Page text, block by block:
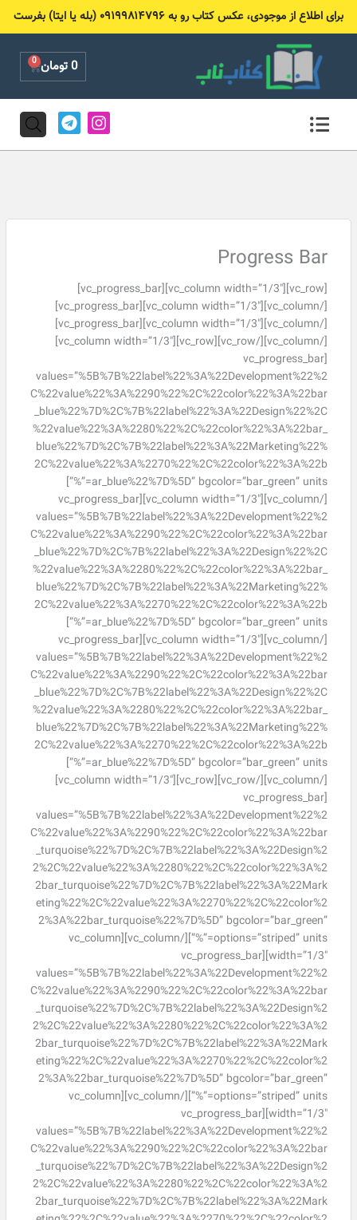
برای اطلاع از موجودی، عکس کتاب رو به ۰۹۱۹۹۸۱۴۷۹۶ (بله یا ایتا) بفرست
0تومان 0
Cart
I
n
s
r
T
e
l
a
Progress Bar
[vc_row][vc_column width=”1/3″][vc_progress_bar]
[/vc_column][vc_column width=”1/3″][vc_progress_bar]
[/vc_column][vc_column width=”1/3″][vc_progress_bar]
[/vc_column][/vc_row][vc_row][vc_column width=”1/3″]
[vc_progress_bar
values=”%5B%7B%22label%22%3A%22Development%22%2
C%22value%22%3A%2290%22%2C%22color%22%3A%22bar
_blue%22%7D%2C%7B%22label%22%3A%22Design%22%2C
%22value%22%3A%2280%22%2C%22color%22%3A%22bar_
blue%22%7D%2C%7B%22label%22%3A%22Marketing%22%
2C%22value%22%3A%2270%22%2C%22color%22%3A%22b
ar_blue%22%7D%5D” bgcolor=”bar_green” units=”%”]
[/vc_column][vc_column width=”1/3″][vc_progress_bar
values=”%5B%7B%22label%22%3A%22Development%22%2
C%22value%22%3A%2290%22%2C%22color%22%3A%22bar
_blue%22%7D%2C%7B%22label%22%3A%22Design%22%2C
%22value%22%3A%2280%22%2C%22color%22%3A%22bar_
blue%22%7D%2C%7B%22label%22%3A%22Marketing%22%
2C%22value%22%3A%2270%22%2C%22color%22%3A%22b
ar_blue%22%7D%5D” bgcolor=”bar_green” units=”%”]
[/vc_column][vc_column width=”1/3″][vc_progress_bar
values=”%5B%7B%22label%22%3A%22Development%22%2
C%22value%22%3A%2290%22%2C%22color%22%3A%22bar
_blue%22%7D%2C%7B%22label%22%3A%22Design%22%2C
%22value%22%3A%2280%22%2C%22color%22%3A%22bar_
blue%22%7D%2C%7B%22label%22%3A%22Marketing%22%
2C%22value%22%3A%2270%22%2C%22color%22%3A%22b
ar_blue%22%7D%5D” bgcolor=”bar_green” units=”%”]
[/vc_column][/vc_row][vc_row][vc_column width=”1/3″]
[vc_progress_bar
values=”%5B%7B%22label%22%3A%22Development%22%2
C%22value%22%3A%2290%22%2C%22color%22%3A%22bar
_turquoise%22%7D%2C%7B%22label%22%3A%22Design%2
2%2C%22value%22%3A%2280%22%2C%22color%22%3A%2
2bar_turquoise%22%7D%2C%7B%22label%22%3A%22Mark
eting%22%2C%22value%22%3A%2270%22%2C%22color%2
2%3A%22bar_turquoise%22%7D%5D” bgcolor=”bar_green”
options=”striped” units=”%”][/vc_column][vc_column
width=”1/3″][vc_progress_bar
values=”%5B%7B%22label%22%3A%22Development%22%2
C%22value%22%3A%2290%22%2C%22color%22%3A%22bar
_turquoise%22%7D%2C%7B%22label%22%3A%22Design%2
2%2C%22value%22%3A%2280%22%2C%22color%22%3A%2
2bar_turquoise%22%7D%2C%7B%22label%22%3A%22Mark
eting%22%2C%22value%22%3A%2270%22%2C%22color%2
2%3A%22bar_turquoise%22%7D%5D” bgcolor=”bar_green”
options=”striped” units=”%”][/vc_column][vc_column
width=”1/3″][vc_progress_bar
values=”%5B%7B%22label%22%3A%22Development%22%2
C%22value%22%3A%2290%22%2C%22color%22%3A%22bar
_turquoise%22%7D%2C%7B%22label%22%3A%22Design%2
2%2C%22value%22%3A%2280%22%2C%22color%22%3A%2
2bar_turquoise%22%7D%2C%7B%22label%22%3A%22Mark